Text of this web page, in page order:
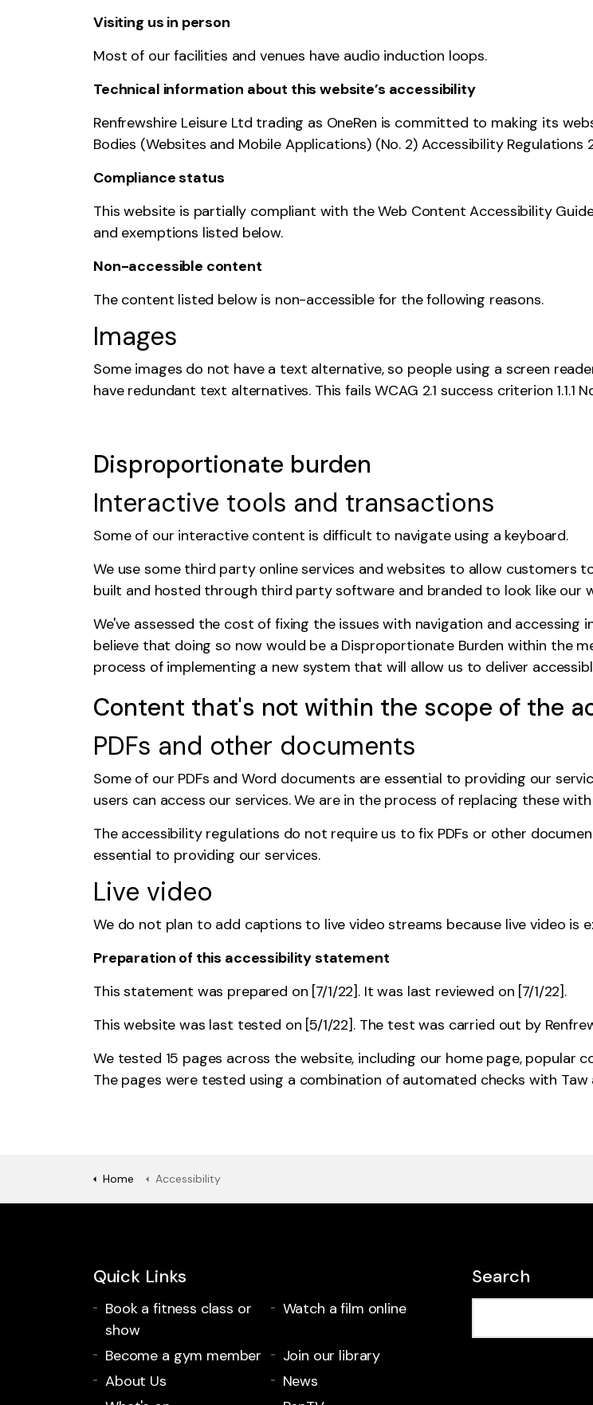
Visiting us in person
Most of our facilities and venues have audio induction loops.
Technical information about this website’s accessibility
Renfrewshire Leisure Ltd trading as OneRen is committed to making its
Bodies (Websites and Mobile Applications) (No. 2) Accessibility Regulations
Compliance status
This website is partially compliant with theWeb Content Accessibility
and exemptions listed below.
Non-accessible content
The content listed below is non-accessible for the following reasons.
Images
Some images do not have a text alternative, so people using a screen
have redundant text alternatives. This fails WCAG 2.1 success criterion 1.1.1
Disproportionate burden
Interactive tools and transactions
Some of our interactive content is difficult to navigate using a keyboard.
We use some third party online services and websites to allow customers
built and hosted through third party software and branded to look like our
We've assessed the cost of fixing the issues with navigation and
believe that doing so now would be a Disproportionate Burden within the
process of implementing a new system that will allow us to deliver
Content that's not within the scope of the
PDFs and other documents
Some of our PDFs and Word documents are essential to providing our
users can access our services. We are in the process of replacing these
The accessibility regulations do not require us to fix PDFs or other
essential to providing our services.
Live video
We do not plan to add captions to live video streams because live video is
Preparation of this accessibility statement
This statement was prepared on [7/1/22]. It was last reviewed on [7/1/22].
This website was last tested on [5/1/22]. The test was carried out by
We tested 15 pages across the website, including our home page,
The pages were tested using a combination of automated checks with
Home Accessibility
Quick Links
Book a fitness class or
show
Watch a film online
Become a gym member
Join our library
About Us
News
Search